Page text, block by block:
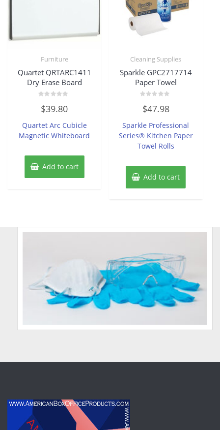
Furniture
Quartet QRTARC1411
Dry Erase Board
0
out
5
$39.80
Quartet Arc Cubicle
Magnetic Whiteboard
Add to cart
Cleaning Supplies
Sparkle GPC2717714
Paper Towel
0
out
5
$47.98
Sparkle Professional
Series® Kitchen Paper
Towel Rolls
Add to cart